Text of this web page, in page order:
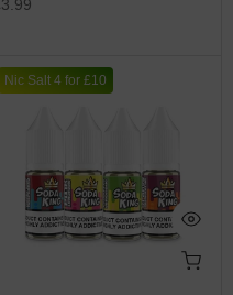
Nic Salt 4 for £10